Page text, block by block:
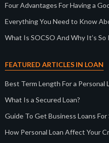
Four Advantages For Having a
Everything You Need to Know
What Is SOCSO And Why It’s So
FEATURED ARTICLES IN LOAN
Best Term Length For a Personal
What Is a Secured Loan?
Guide To Get Business Loans
How Personal Loan Affect Your